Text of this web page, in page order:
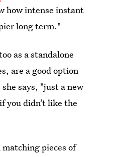
how intense instant
long term."
as a standalone
are a good option
says, "just a new
you didn’t like the
pieces of